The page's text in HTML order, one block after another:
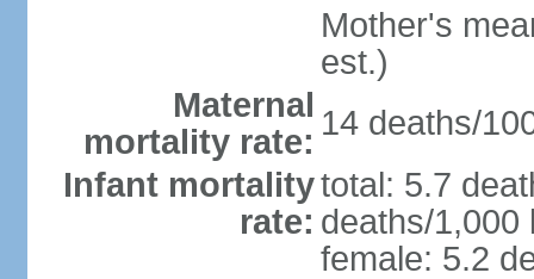
Mother's
est.)
Maternal
mortality rate: 14 deaths/
Infant mortality
rate:
total: 5.7
deaths/1,000
female: 5.2